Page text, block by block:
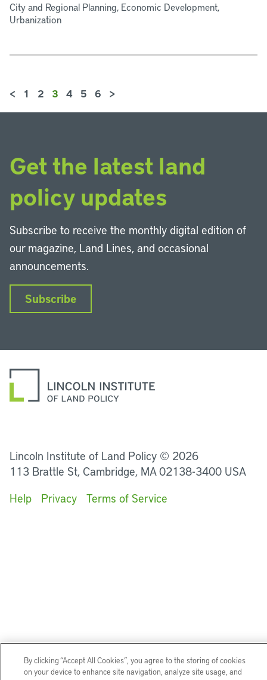
City and Regional Planning, Economic Development,
Urbanization
< 1 2 3 4 5 6 >
Get the latest land
policy updates
Subscribe to receive the monthly digital edition of
our magazine, Land Lines, and occasional
announcements.
Subscribe
Lincoln Institute of Land Policy © 2026
113 Brattle St, Cambridge, MA 02138-3400 USA
Help
Privacy Terms of Service
By clicking “Accept All Cookies”, you agree to the storing of cookies
on your device to enhance site navigation, analyze site usage, and